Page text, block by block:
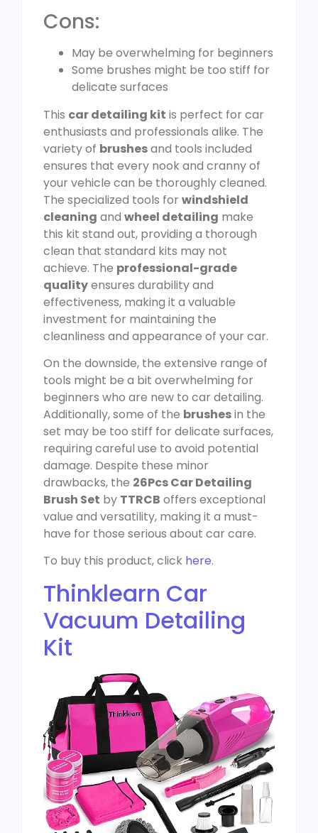
Cons:
May be overwhelming for beginners
Some brushes might be too stiff for
delicate surfaces
This car detailing kit is perfect for car
enthusiasts and professionals alike. The
variety of brushesand tools included
ensures that every nook and cranny of
your vehicle can be thoroughly cleaned.
The specialized tools for windshield
cleaning and wheel detailing make
this kit stand out, providing a thorough
clean that standard kits may not
achieve. The professional-grade
qualityensures durability and
effectiveness, making it a valuable
investment for maintaining the
cleanliness and appearance of your car.
On the downside, the extensive range of
tools might be a bit overwhelming for
beginners who are new to car detailing.
Additionally, some of the brushesin the
set may be too stiff for delicate surfaces,
requiring careful use to avoid potential
damage. Despite these minor
drawbacks, the 26Pcs Car Detailing
Brush Set by TTRCB offers exceptional
value and versatility, making it a must-
have for those serious about car care.
To buy this product, click here.
Thinklearn Car
Vacuum Detailing
Kit